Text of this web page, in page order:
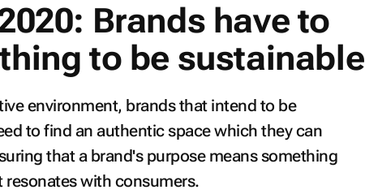
Brands have to
to be sustainable
environment, brands that intend to be
to find an authentic space which they can
that a brand's purpose means something
with consumers.